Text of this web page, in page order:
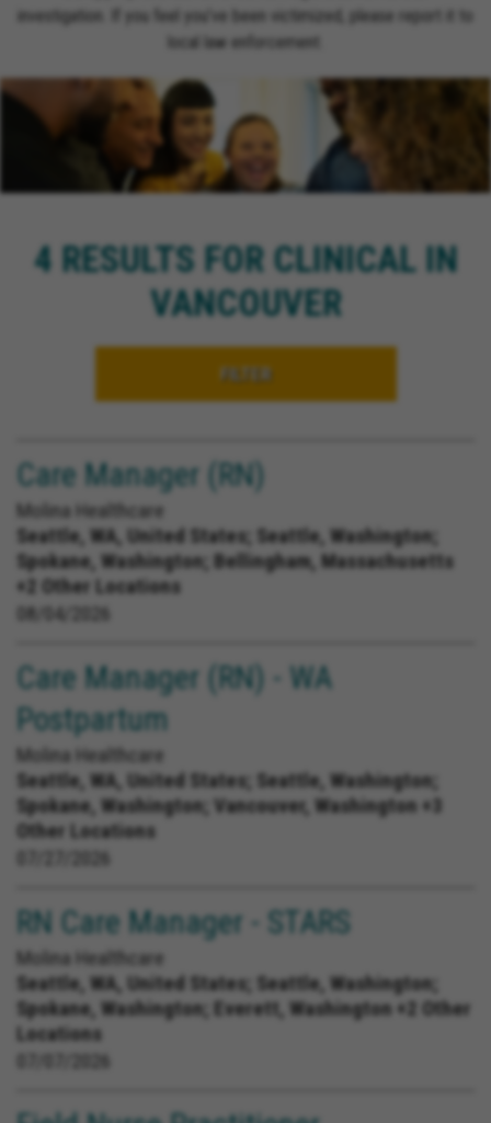
investigation. If you feel you’ve been victimized, please report it to
local law enforcement.
4 RESULTS FOR CLINICAL IN
VANCOUVER
FILTER
Care Manager (RN)
Molina Healthcare
Seattle, WA, United States; Seattle, Washington;
Spokane, Washington; Bellingham, Massachusetts
+2 Other Locations
08/04/2026
Care Manager (RN) - WA
Postpartum
Molina Healthcare
Seattle, WA, United States; Seattle, Washington;
Spokane, Washington; Vancouver, Washington +3
Other Locations
07/27/2026
RN Care Manager - STARS
Molina Healthcare
Seattle, WA, United States; Seattle, Washington;
Spokane, Washington; Everett, Washington +2 Other
Locations
07/07/2026